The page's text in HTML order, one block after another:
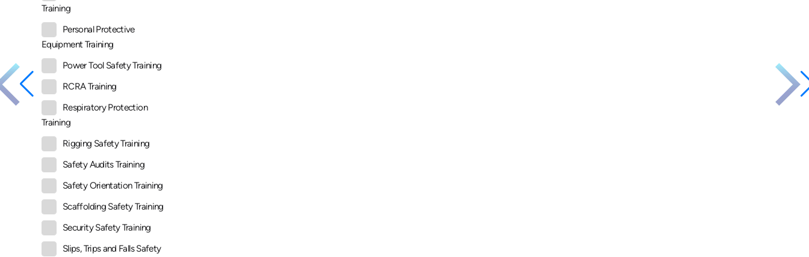
Training
Personal Protective
Equipment Training
Power Tool Safety Training
RCRA Training
Respiratory Protection
Training
Rigging Safety Training
Safety Audits Training
Safety Orientation Training
Scaffolding Safety Training
Security Safety Training
Slips, Trips and Falls Safety